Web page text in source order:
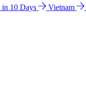
10 Days Vietnam